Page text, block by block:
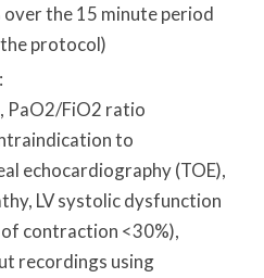
over the 15 minute period
protocol)
PaO2/FiO2 ratio
to
echocardiography (TOE),
LV systolic dysfunction
contraction <30%),
recordings using